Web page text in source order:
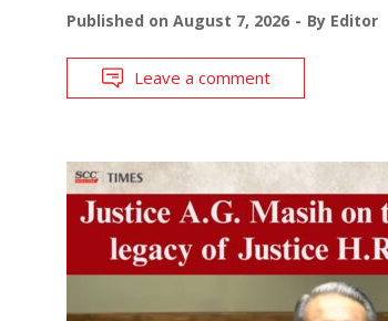
Published on August 7, 2026 By Editor
Leave a comment